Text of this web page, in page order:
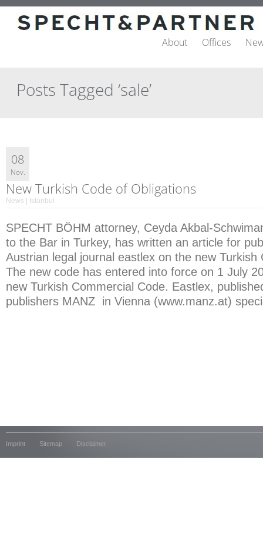
About Offices
Posts Tagged ‘sale’
08
Nov.
New Turkish Code of Obligations
News | Istanbul
SPECHT BÖHM attorney, Ceyda Akbal-
to the Bar in Turkey, has written an article for
Austrian legal journal eastlex on the new Turkish
The new code has entered into force on 1 July
new Turkish Commercial Code. Eastlex,
publishers MANZ in Vienna (www.manz.at)
Imprint Sitemap Disclaimer